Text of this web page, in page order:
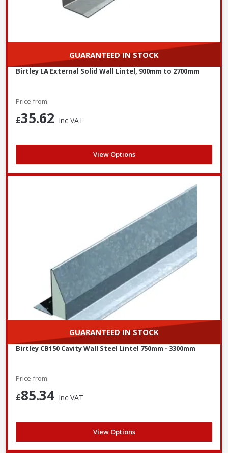
GUARANTEED IN STOCK
Birtley LA External Solid Wall Lintel, 900mm to 2700mm
Price from
£35.62 Inc VAT
View Options
GUARANTEED IN STOCK
Birtley CB150 Cavity Wall Steel Lintel 750mm - 3300mm
Price from
£85.34 Inc VAT
View Options